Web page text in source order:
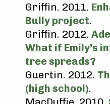
Griffin. 2011.
Bully project.
Griffin. 2012.
What if Emily’s
tree spreads?
Guertin. 2012.
(high school).